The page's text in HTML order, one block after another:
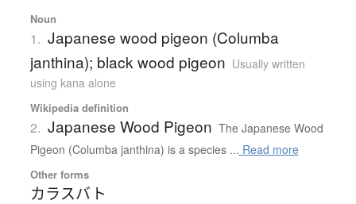
Noun
1. Japanese wood pigeon (Columba
janthina); black wood pigeon Usually written
using kana alone
Wikipedia definition
2. Japanese Wood Pigeon The Japanese Wood
Pigeon (Columba janthina) is a species ... Read more
Other forms
カラスバト